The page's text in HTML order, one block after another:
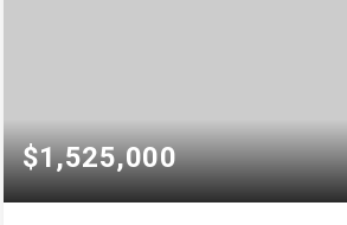
$1,525,000